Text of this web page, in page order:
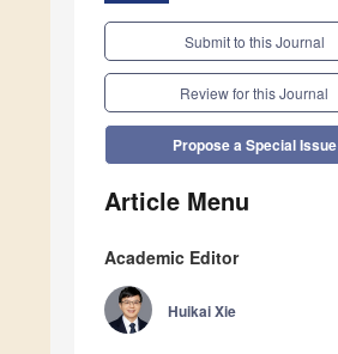
Submit to this Journal
Review for this Journal
Propose a Special Issue
Article Menu
Academic Editor
Huikai Xie